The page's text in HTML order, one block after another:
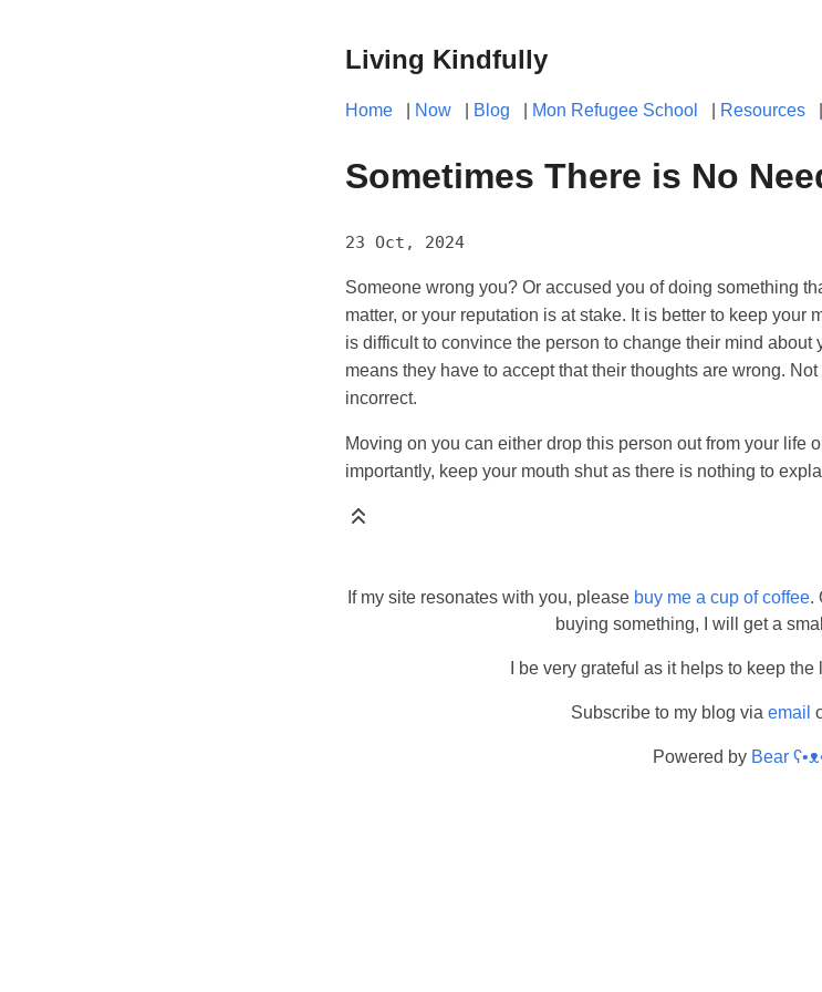
Living Kindfully
Home Now Blog Mon Refugee School Resources
Sometimes There is No
23 Oct, 2024
Someone wrong you? Or accused you of doing something
matter, or your reputation is at stake. It is better to keep your
is difficult to convince the person to change their mind about
means they have to accept that their thoughts are wrong.
incorrect.
Moving on you can either drop this person out from your life
importantly, keep your mouth shut as there is nothing to
If my site resonates with you, please buy me a cup of coffee.
buying something, I will get a
I be very grateful as it helps to keep
Subscribe to my blog via email
Powered by Bear